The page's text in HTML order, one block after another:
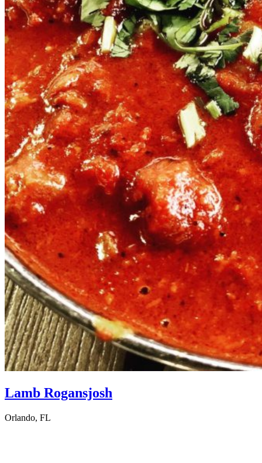
Lamb Rogansjosh
Orlando, FL